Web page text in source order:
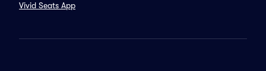
Vivid Seats App